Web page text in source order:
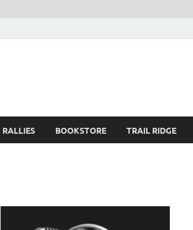
RALLIES BOOKSTORE TRAIL RIDGE